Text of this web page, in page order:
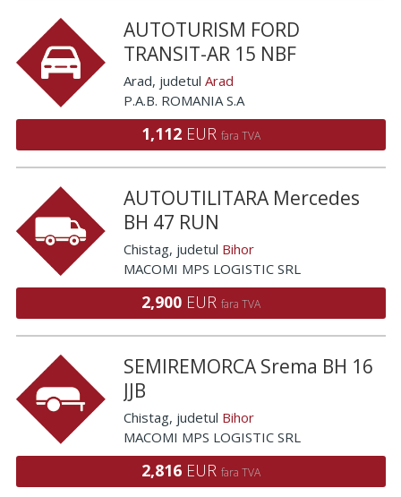
AUTOTURISM FORD
TRANSIT-AR 15 NBF
Arad, judetul Arad
P.A.B. ROMANIA S.A
1,112 EUR fara TVA
AUTOUTILITARA Mercedes
BH 47 RUN
Chistag, judetul Bihor
MACOMI MPS LOGISTIC SRL
2,900 EUR fara TVA
SEMIREMORCA Srema BH 16
JJB
Chistag, judetul Bihor
MACOMI MPS LOGISTIC SRL
2,816 EUR fara TVA